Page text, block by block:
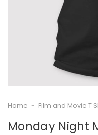
Home - Film and Movie T
Monday Night